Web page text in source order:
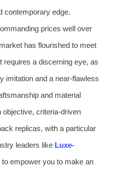
contemporary edge.
prices well over
has flourished to meet
requires a discerning eye, as
imitation and a near-flawless
and material
objective, criteria-driven
replicas, with a particular
leaders like Luxe-
to empower you to make an